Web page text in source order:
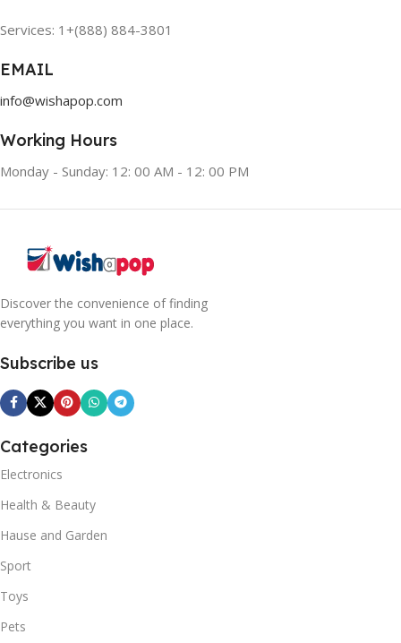
Services: 1+(888) 884-3801
EMAIL
info@wishapop.com
Working Hours
Monday - Sunday: 12: 00 AM - 12: 00 PM
Discover the convenience of finding
everything you want in one place.
Subscribe us
Categories
Electronics
Health & Beauty
Hause and Garden
Sport
Toys
Pets